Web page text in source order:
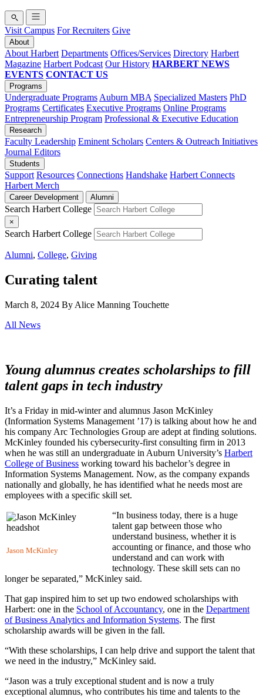
Visit Campus For Recruiters Give
About
About Harbert Departments Offices/Services Directory Harbert
Magazine Harbert Podcast Our History HARBERT NEWS
EVENTS CONTACT US
Programs
Undergraduate Programs Auburn MBA Specialized Masters PhD
Programs Certificates Executive Programs Online Programs
Entrepreneurship Program Professional & Executive Education
Research
Faculty Leadership Eminent Scholars Centers & Outreach Initiatives
Journal Editors
Students
Support Resources Connections Handshake Harbert Connects
Harbert Merch
Career Development Alumni
Search Harbert College
×
Search Harbert College
Alumni, College, Giving
Curating talent
March 8, 2024 By Alice Manning Touchette
All News
Young alumnus creates scholarships to fill
talent gaps in tech industry
It’s a Friday in mid-winter and alumnus Jason McKinley
(Information Systems Management ’17) is talking about how he and
his company Arc Technologies Group are adept at finding solutions.
McKinley founded his cybersecurity-first consulting firm in 2013
when he was still an undergraduate in Auburn University’s Harbert
College of Business working toward his bachelor’s degree in
Information Systems Management. Now, as the company expands
nationally and globally, he has identified what he needs most are
employees with a specific skill set.
Jason McKinley
“In business today, there is a huge
talent gap between those who
understand business, whether it is
accounting or finance, and those who
understand and can work with
technology. These skill sets can no
longer be separated,” McKinley said.
That gap inspired him to set up two endowed scholarships with
Harbert: one in the School of Accountancy, one in the Department
of Business Analytics and Information Systems. The first
scholarship awards will be given in the fall.
“With these scholarships, I can help drive and support the talent that
we need in the industry,” McKinley said.
“Jason was a truly exceptional student and is now a truly
exceptional alumnus, who contributes his time and talents to the